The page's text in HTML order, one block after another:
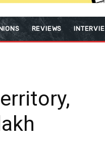
REVIEWS